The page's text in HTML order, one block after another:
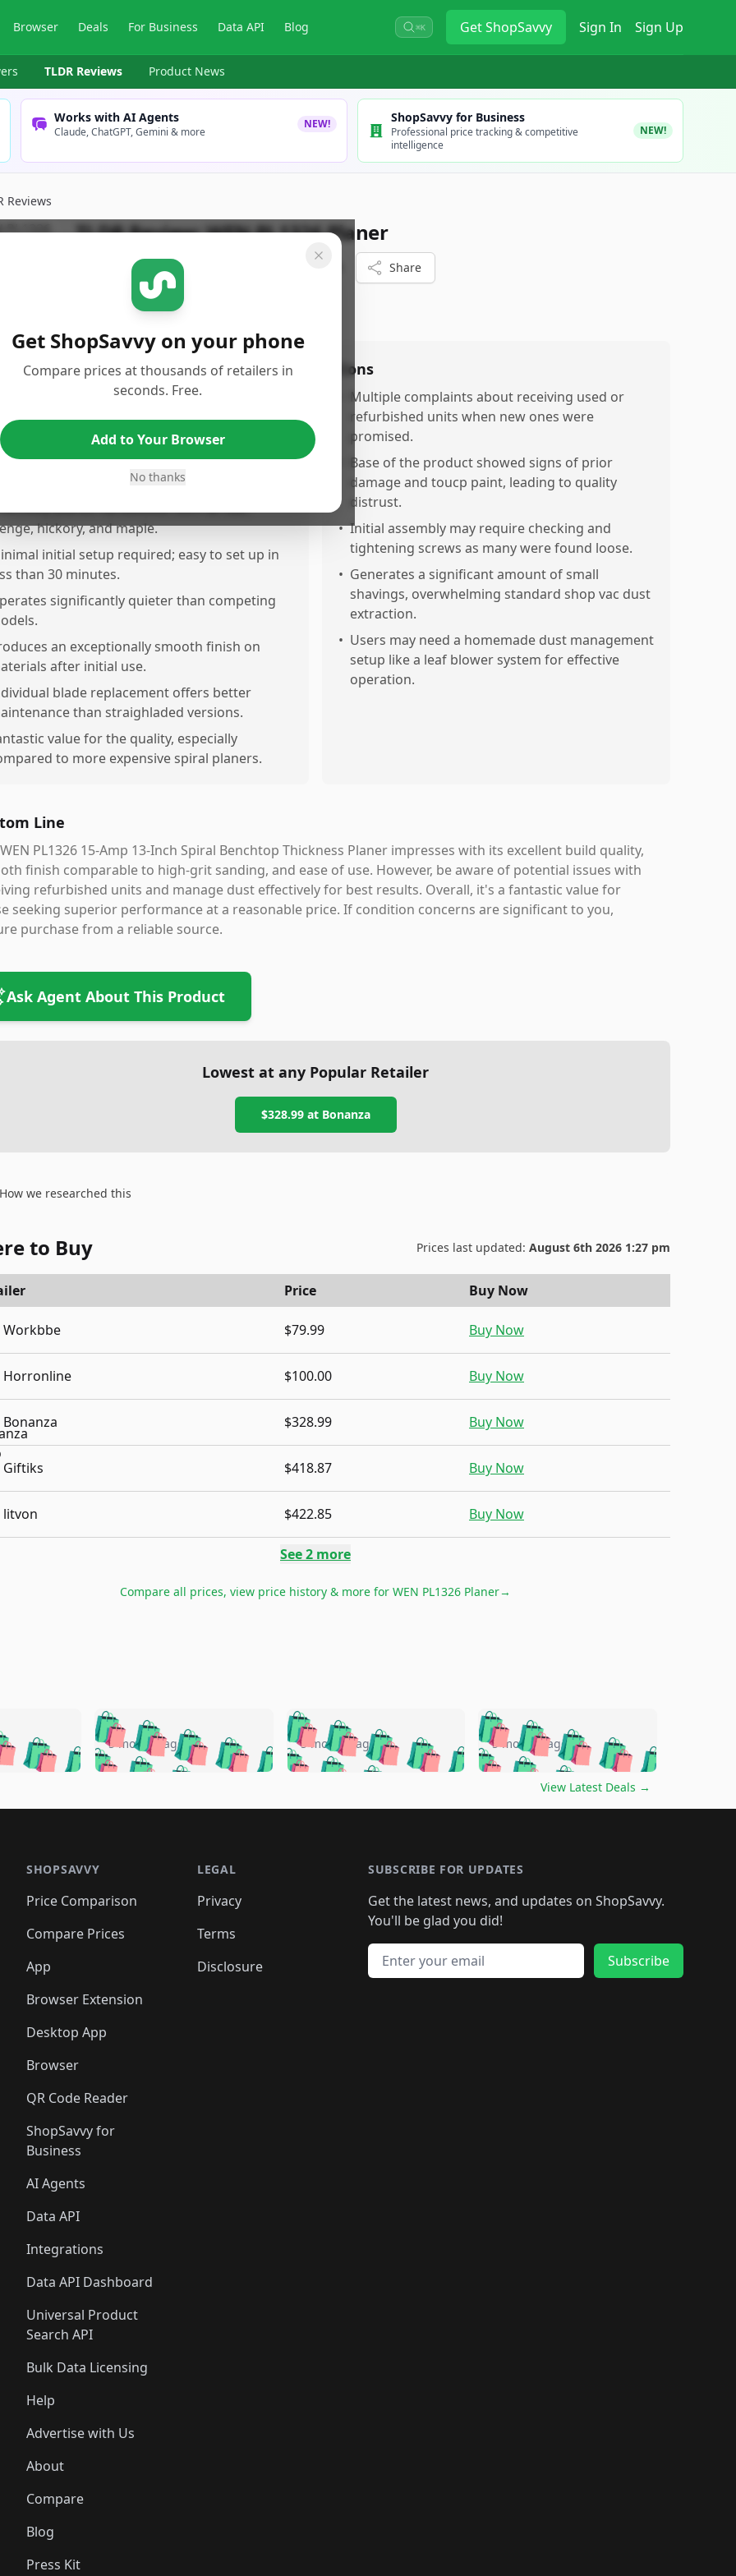
Browser Deals For Business Data API Blog ⌘K GetShopSavvy Sign In Sign Up
TLDR Reviews Product News
Works with AI Agents
Claude, ChatGPT, Gemini & more
NEW! ShopSavvy for Business
Professional price tracking & competitive
intelligence
NEW!
Reviews
TLDR Review:WEN PL1326 Planer
ShopSavvy Team Share
quality and reliable performance noted
arrival.
cutterhead provides a remarkably smooth
comparable to sanding with 400 or even
planes hardwoods such as oak,
hickory, and maple.
initial setup required; easy to set up in
than 30 minutes.
significantly quieter than competing
an exceptionally smooth finish on
after initial use.
blade replacement offers better
than straighladed versions.
value for the quality, especially
to more expensive spiral planers.
Cons
Multiple complaints about receiving used or
refurbished units when new ones were
promised.
Base of the product showed signs of prior
damage and toucp paint, leading to quality
distrust.
• Initial assembly may require checking and
tightening screws as many were found loose.
• Generates a significant amount of small
shavings, overwhelming standard shop vac dust
extraction.
• Users may need a homemade dust management
setup like a leaf blower system for effective
operation.
Line
PL1326 15-Amp 13-Inch Spiral Benchtop Thickness Planer impresses with its excellent build quality,
finish comparable to high-grit sanding, and ease of use. However, be aware of potential issues with
refurbished units and manage dust effectively for best results. Overall, it's a fantastic value for
seeking superior performance at a reasonable price. If condition concerns are significant to you,
purchase from a reliable source.
Ask Agent About This Product
Lowest at any Popular Retailer
$328.99at Bonanza
How we researched this
to Buy Prices last updated: August 6th 2026 1:27 pm
Price Buy Now
Workbbe $79.99 Buy Now
Horronline $100.00 Buy Now
Bonanza $328.99 Buy Now
Giftiks $418.87 Buy Now
litvon $422.85 Buy Now
See2 more
Compare all prices, view price history & more for WEN PL1326 Planer→
Get ShopSavvy on your phone
Compare prices at thousands of retailers in
seconds. Free.
Add to Your Browser
No thanks
🛍️🛍️🛍️🛍️
🛍️🛍️🛍️
🛍️🛍️🛍️ 🛍️
🛍️🛍️🛍️🛍️
🛍️🛍️
🛍️🛍️🛍️
🛍️🛍️🛍️🛍️🛍️🛍️🛍️
🛍️🛍️🛍️🛍️ 🛍️🛍️🛍️
🛍️🛍️🛍️
🛍️🛍️
🛍️🛍️🛍️ 🛍️🛍️
🛍️🛍️🛍️ 🛍️🛍️ 🛍️
🛍️🛍️🛍️ 🛍️🛍️
5 months ago 🛍️🛍️🛍️🛍️🛍️🛍️🛍️
🛍️🛍️🛍️🛍️ 🛍️🛍️🛍️
🛍️🛍️🛍️
🛍️
🛍️🛍️🛍️🛍️🛍️
🛍️
🛍️🛍️🛍️🛍️🛍️
🛍️🛍️ 🛍️🛍️🛍️🛍️
🛍️🛍️
🛍️🛍️🛍️
5 months ago 🛍️🛍️🛍️🛍️🛍️
🛍️🛍️🛍️🛍️🛍️🛍️🛍️
🛍️🛍️🛍️
🛍️🛍️🛍️🛍️🛍️🛍️🛍️
🛍️🛍️🛍️ 🛍️🛍️🛍️🛍️
🛍️🛍️🛍️ 🛍️🛍️🛍️
5 months ago
View Latest Deals →
SHOPSAVVY
Price Comparison
Compare Prices
App
Browser Extension
Desktop App
Browser
QR Code Reader
ShopSavvy for
Business
AI Agents
Data API
Integrations
Data API Dashboard
Universal Product
Search API
Bulk Data Licensing
Help
Advertise with Us
About
Compare
Blog
Press Kit
LEGAL
Privacy
Terms
Disclosure
SUBSCRIBE FOR UPDATES
Get the latest news, and updates on ShopSavvy.
You'll be glad you did!
Email address
Subscribe